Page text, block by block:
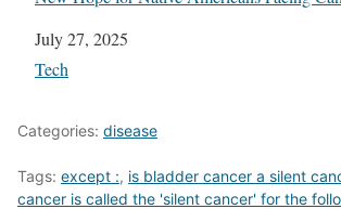
Date
July 27, 2025
In relation to
Tech
Categories: disease
Tags: except :, is bladder cancer a silent
cancer is called the 'silent cancer' for the